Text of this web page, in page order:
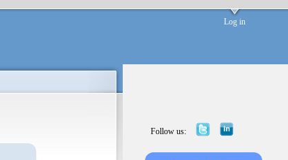
Log in
Follow us: